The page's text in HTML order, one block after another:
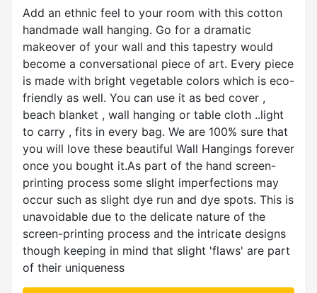
Add an ethnic feel to your room with this cotton
handmade wall hanging. Go for a dramatic
makeover of your wall and this tapestry would
become a conversational piece of art. Every piece
is made with bright vegetable colors which is eco-
friendly as well. You can use it as bed cover ,
beach blanket , wall hanging or table cloth ..light
to carry , fits in every bag. We are 100% sure that
you will love these beautiful Wall Hangings forever
once you bought it.As part of the hand screen-
printing process some slight imperfections may
occur such as slight dye run and dye spots. This is
unavoidable due to the delicate nature of the
screen-printing process and the intricate designs
though keeping in mind that slight 'flaws' are part
of their uniqueness